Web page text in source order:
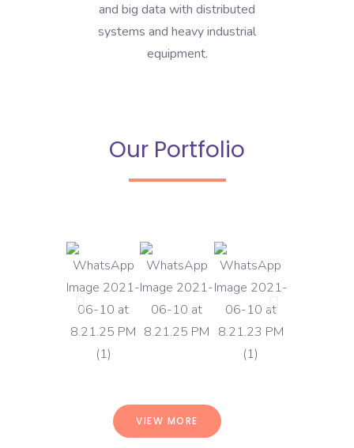
and big data with distributed
systems and heavy industrial
equipment.
Our Portfolio
VIEW MORE